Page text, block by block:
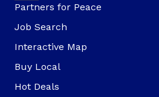
Partners for Peace
Job Search
Interactive Map
Buy Local
Hot Deals